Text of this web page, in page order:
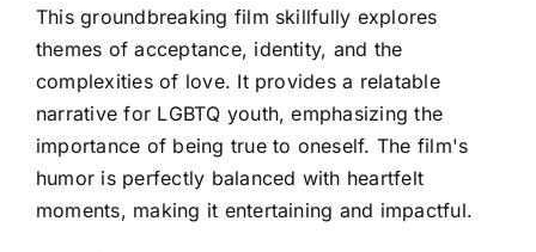
This groundbreaking film skillfully explores
themes of acceptance, identity, and the
complexities of love. It provides a relatable
narrative for LGBTQ youth, emphasizing the
importance of being true to oneself. The film's
humor is perfectly balanced with heartfelt
moments, making it entertaining and impactful.